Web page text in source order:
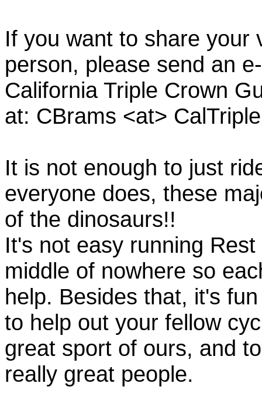
If you want to share your
person, please send an
California Triple Crown
at: CBrams <at>
It is not enough to just
everyone does, these
of the dinosaurs!!
It's not easy running
middle of nowhere so
help. Besides that, it's fun
to help out your fellow
great sport of ours, and
really great people.